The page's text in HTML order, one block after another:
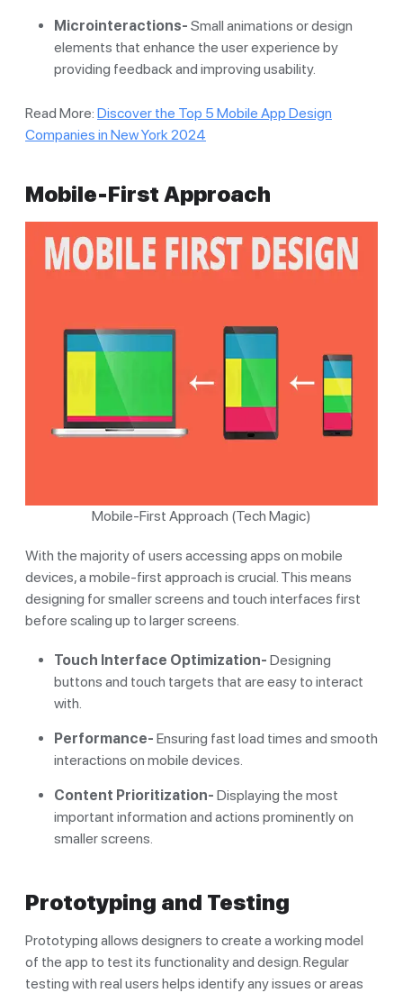
Microinteractions- Small animations or design
elements that enhance the user experience by
providing feedback and improving usability.
Read More: Discover the Top 5 Mobile App Design
Companies in New York 2024
Mobile-First Approach
Mobile-First Approach (Tech Magic)
With the majority of users accessing apps on mobile
devices, a mobile-first approach is crucial. This means
designing for smaller screens and touch interfaces first
before scaling up to larger screens.
Touch Interface Optimization- Designing
buttons and touch targets that are easy to interact
with.
Performance- Ensuring fast load times and smooth
interactions on mobile devices.
Content Prioritization- Displaying the most
important information and actions prominently on
smaller screens.
Prototyping and Testing
Prototyping allows designers to create a working model
of the app to test its functionality and design. Regular
testing with real users helps identify any issues or areas